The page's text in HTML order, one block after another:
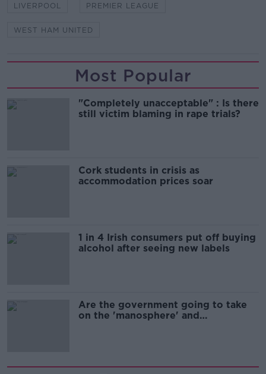
LIVERPOOL PREMIER LEAGUE
WEST HAM UNITED
Most Popular
"Completely unacceptable" : Is there
still victim blaming in rape trials?
Cork students in crisis as
accommodation prices soar
1 in 4 Irish consumers put off buying
alcohol after seeing new labels
Are the government going to take
on the 'manosphere' and